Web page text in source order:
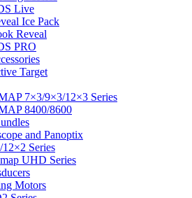
Live
Ice Pack
Reveal
PRO
Target
7×3/9×3/12×3 Series
8400/8600
and Panoptix
Series
UHD Series
Motors